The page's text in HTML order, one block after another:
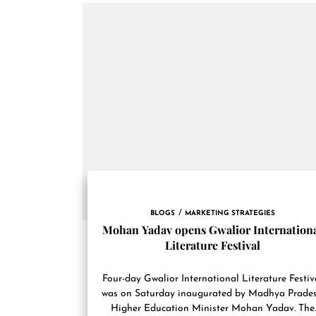
BLOGS MARKETING STRATEGIES
Mohan Yadav opens Gwalior
Literature Festival
Four-day Gwalior International Literature
was on Saturday inaugurated by Madhya
Higher Education Minister Mohan Yadav. The